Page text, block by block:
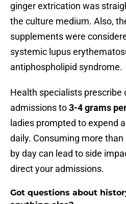
ginger extrication was
the culture medium. Also,
supplements were
systemic lupus
antiphospholipid syndrome.
Health specialists prescribe
admissions to3-4 grams
ladies prompted to expend
daily. Consuming more
by day can lead to side
direct your admissions.
Got questions about